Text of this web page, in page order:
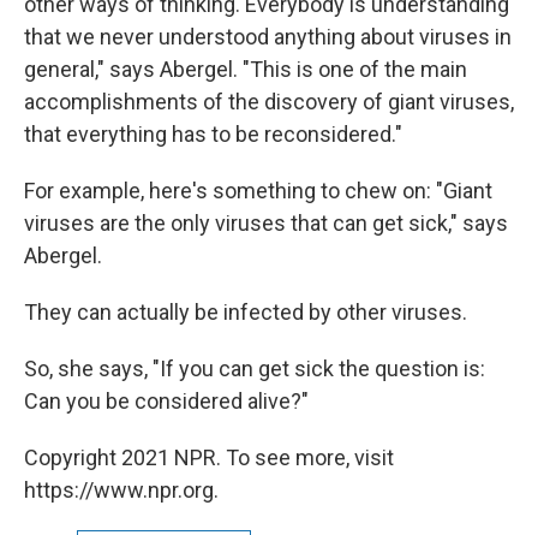
that we never understood anything about viruses in
general," says Abergel. "This is one of the main
accomplishments of the discovery of giant viruses,
that everything has to be reconsidered."
For example, here's something to chew on: "Giant
viruses are the only viruses that can get sick," says
Abergel.
They can actually be infected by other viruses.
So, she says, "If you can get sick the question is:
Can you be considered alive?"
Copyright 2021 NPR. To see more, visit
https://www.npr.org.